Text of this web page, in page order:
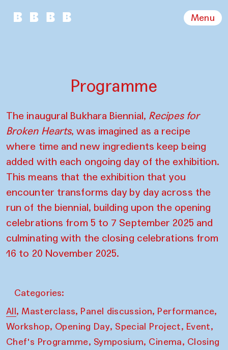
Menu
Programme
The inaugural Bukhara Biennial, Recipes for
Broken Hearts, was imagined as a recipe
where time and new ingredients keep being
added with each ongoing day of the exhibition.
This means that the exhibition that you
encounter transforms day by day across the
run of the biennial, building upon the opening
celebrations from 5 to 7 September 2025 and
culminating with the closing celebrations from
16 to 20 November 2025.
Categories:
All, Masterclass, Panel discussion, Performance,
Workshop, Opening Day, Special Project, Event,
Chef's Programme, Symposium, Cinema, Closing